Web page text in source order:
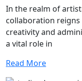
In the realm of
collaboration reigns
creativity and
a vital role in
Read More